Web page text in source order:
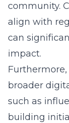
community.
align with
can
impact.
broader
such as
building